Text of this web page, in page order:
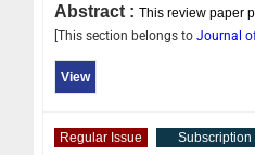
Abstract : This review paper
[This section belongs to Journal
View
Regular Issue Subscription